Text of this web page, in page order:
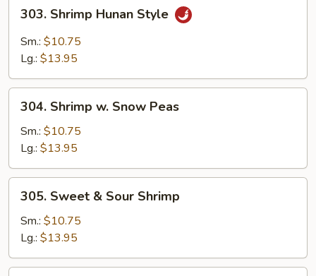
Shrimp
Hunan
Style
303. Shrimp Hunan Style
Sm.: $10.75
Lg.: $13.95
304.
Shrimp
Snow
Peas
304. Shrimp w. Snow Peas
Sm.: $10.75
Lg.: $13.95
305.
Sweet
Sour
Shrimp
305. Sweet & Sour Shrimp
Sm.: $10.75
Lg.: $13.95